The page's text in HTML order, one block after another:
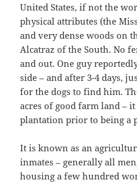
United States, if not the
physical attributes (the
and very dense woods on
Alcatraz of the South. No
and out. One guy
side – and after 3-4 days,
for the dogs to find him.
acres of good farm land –
plantation prior to being a
It is known as an
inmates – generally all
housing a few hundred